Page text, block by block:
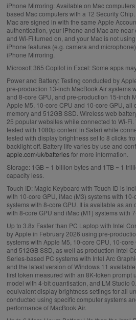
r
s
.
iPhone Mirroring: Available on Mac
based Mac computers with a T2 Security
Mac are signed in with the same Apple
authentication, your iPhone and Mac are
and Wi-Fi turned on, and your Mac is not
iPhone features (e.g. camera and
iPhone Mirroring.
Microsoft 365 Copilot in Excel: Some apps
Power and Battery: Testing conducted by
pre‑production 13‑inch MacBook Air systems
and 8‑core GPU, and pre‑production 15‑inch
Apple M5, 10‑core CPU and 10‑core GPU,
memory and 512GB SSD. Wireless web
25 popular websites while connected to
tested with 1080p content in Safari while
tested with display brightness set to 8 clicks
backlight off. Battery life varies by use and
apple.com/uk/batteriesfor more information.
Storage: 1GB = 1 billion bytes and 1TB = 1
capacity less.
Touch ID: Magic Keyboard with Touch ID is
with 10‑core GPU, iMac (M3) systems with
systems with 8‑core GPU. It is available as
with 8‑core GPU and iMac (M1) systems with
Up to 3.8x Faster than PC Laptop with Intel
by Apple in February 2026 using
systems with Apple M5, 10‑core CPU,
and 512GB SSD, as well as production Intel
Series‑based PC systems with Intel Arc
and the latest version of Windows 11
first token measured with an 8K‑token prompt
model with 4‑bit quantisation, and LM Studio
equivalent display brightness settings for all
conducted using specific computer systems
performance of MacBook Air.